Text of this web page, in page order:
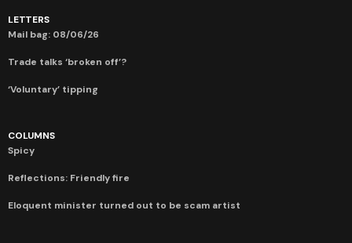
LETTERS
Mail bag: 08/06/26
Trade talks ‘broken off’?
‘Voluntary’ tipping
COLUMNS
Spicy
Reflections: Friendly fire
Eloquent minister turned out to be scam artist